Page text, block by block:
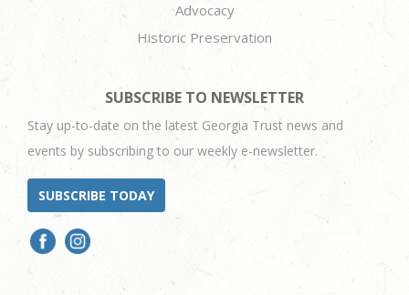
Advocacy
Historic Preservation
SUBSCRIBE TO NEWSLETTER
Stay up-to-date on the latest Georgia Trust news and
events by subscribing to our weekly e-newsletter.
SUBSCRIBE TODAY